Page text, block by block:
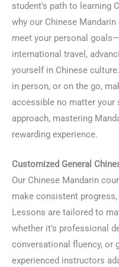
student’s path to learning
why our Chinese
meet your personal
international travel,
yourself in Chinese
in person, or on the go,
accessible no matter your
approach, mastering
rewarding experience.
Customized General
Our Chinese Mandarin
make consistent
Lessons are tailored to
whether it’s professional
conversational fluency, or
experienced instructors